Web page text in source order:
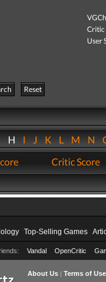
Critic
User
Reset
HIJKLMN
Critic Score
Top-Selling Games
Vandal OpenCritic
About Us| Terms of Use